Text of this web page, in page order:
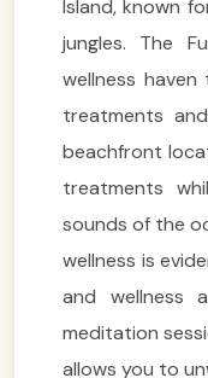
Island, known
jungles. The
wellness
treatments
beachfront
treatments
sounds of the
wellness is
and wellness
meditation
allows you to